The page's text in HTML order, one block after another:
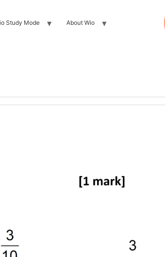
Study Mode About Wio